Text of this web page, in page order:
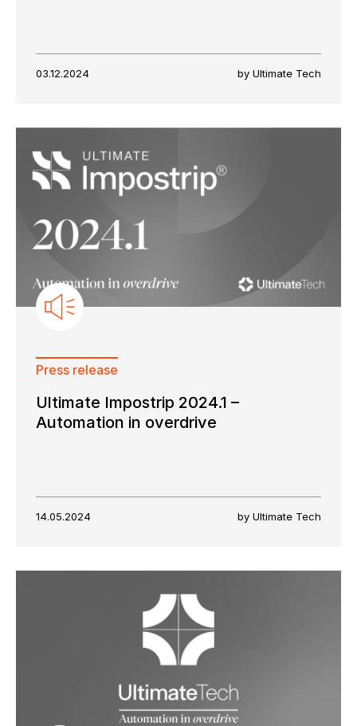
03.12.2024 by Ultimate Tech
Press release
Ultimate Impostrip 2024.1 –
Automation in overdrive
14.05.2024 by Ultimate Tech